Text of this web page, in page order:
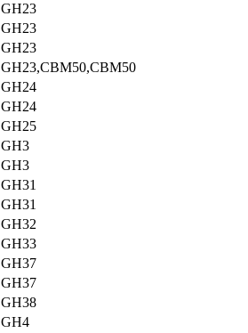
GH23
GH23
GH23
GH23,CBM50,CBM50
GH24
GH24
GH25
GH3
GH3
GH31
GH31
GH32
GH33
GH37
GH37
GH38
GH4